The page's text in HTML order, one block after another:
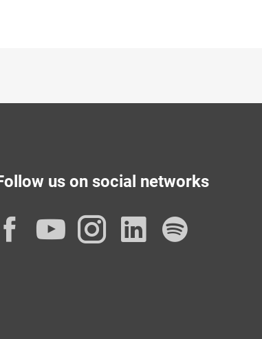
us on social networks
Facebook
YouTube
Instagram
LinkedIn